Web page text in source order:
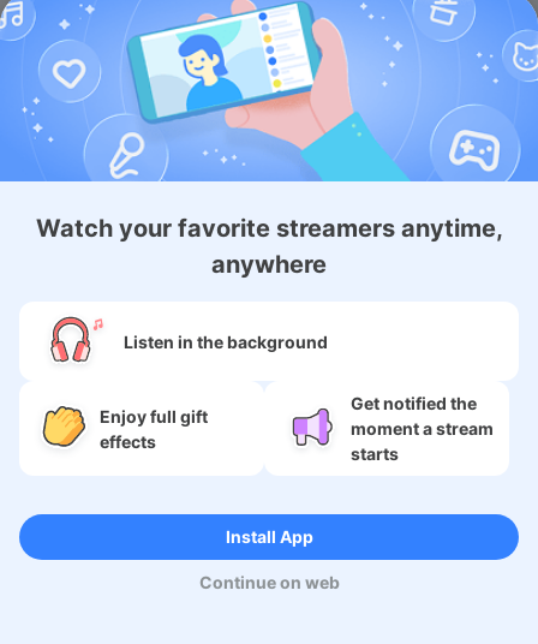
Watch your favorite streamers anytime,
anywhere
Listen in the background
Enjoy full gift
effects
Get notified the
moment a stream
starts
Install App
Continue on web
Android App iOS Membership App
Android Membership App
About
SNS
Copyright (c) 2009-2026Moi Corp.